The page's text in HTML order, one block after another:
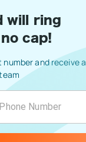
will ring
cap!
and receive a